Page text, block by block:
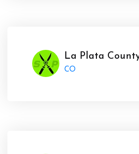
La Plata
CO